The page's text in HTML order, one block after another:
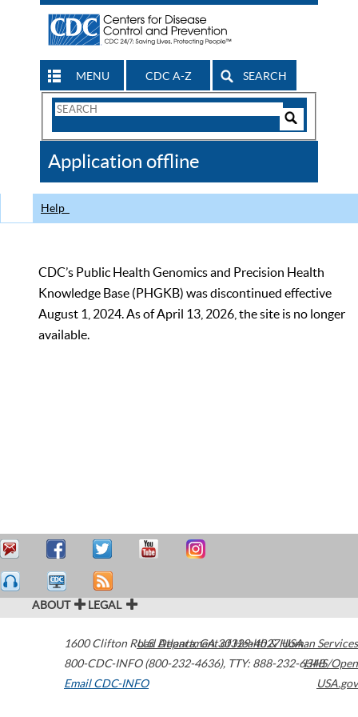
MENU CDC A-Z SEARCH
Search
CDC
Application offline
Help
CDC’s Public Health Genomics and Precision Health
Knowledge Base (PHGKB) was discontinued effective
August 1, 2024. As of April 13, 2026, the site is no longer
available.
ABOUT LEGAL
1600 Clifton Road Atlanta,GA30329-4027USA
800-CDC-INFO (800-232-4636), TTY: 888-232-6348
Email CDC-INFO
U.S. Department of Health & Human Services
HHS/Open
USA.gov